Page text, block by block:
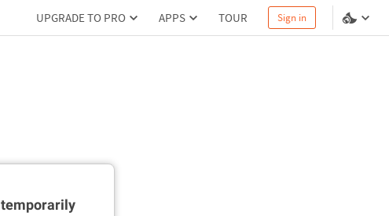
UPGRADE TO PRO APPS TOUR Sign in
temporarily